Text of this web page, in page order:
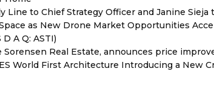
Line to Chief Strategy Officer and Janine
as New Drone Market Opportunities
A Q: ASTI)
Sorensen Real Estate, announces price
World First Architecture Introducing a New